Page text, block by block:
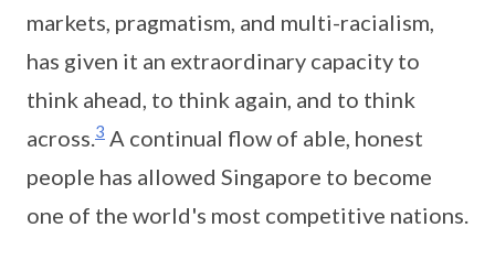
markets, pragmatism, and multi-racialism,
has given it an extraordinary capacity to
think ahead, to think again, and to think
across. 3 A continual flow of able, honest
people has allowed Singapore to become
one of the world's most competitive nations.